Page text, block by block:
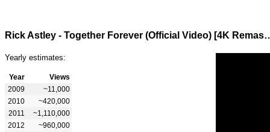
Rick Astley - Together
Yearly estimates:
Year
Views
2009
~11,000
2010
~420,000
2011
~1,110,000
2012
~960,000